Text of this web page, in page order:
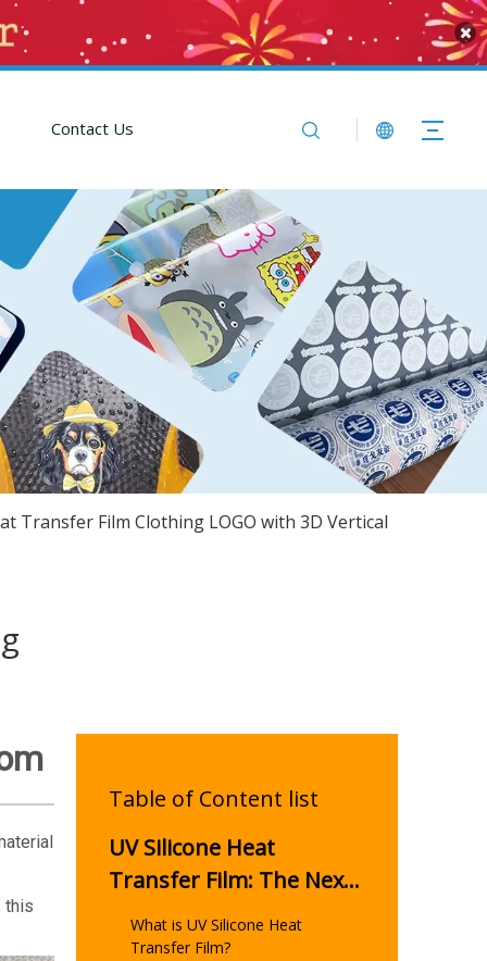
Contact Us
Transfer Film Clothing LOGO with 3D Vertical
this
Table of Content list
UV Silicone Heat
Transfer Film: The Next
Evolution in Custom
Apparel Printing
What is UV Silicone Heat
Transfer Film?